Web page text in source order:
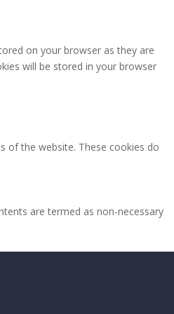
on your browser as they are
will be stored in your browser
of the website. These cookies do
are termed as non-necessary